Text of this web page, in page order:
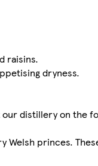
raisins.
dryness.
distillery on the
Welsh princes.